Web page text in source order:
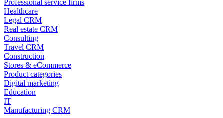
Professional service firms
Healthcare
Legal CRM
Real estate CRM
Consulting
Travel CRM
Construction
Stores & eCommerce
Product categories
Digital marketing
Education
IT
Manufacturing CRM